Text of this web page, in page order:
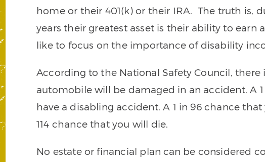
home or their 401(k) or their IRA. The truth is,
years their greatest asset is their ability to earn
like to focus on the importance of disability
According to the National Safety Council, there
automobile will be damaged in an accident. A
have a disabling accident. A 1 in 96 chance
114 chance that you will die.
No estate or financial plan can be considered